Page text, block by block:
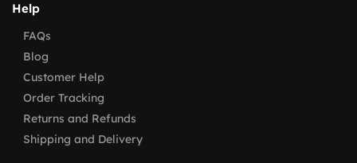
Help
FAQs
Blog
Customer Help
Order Tracking
Returns and Refunds
Shipping and Delivery